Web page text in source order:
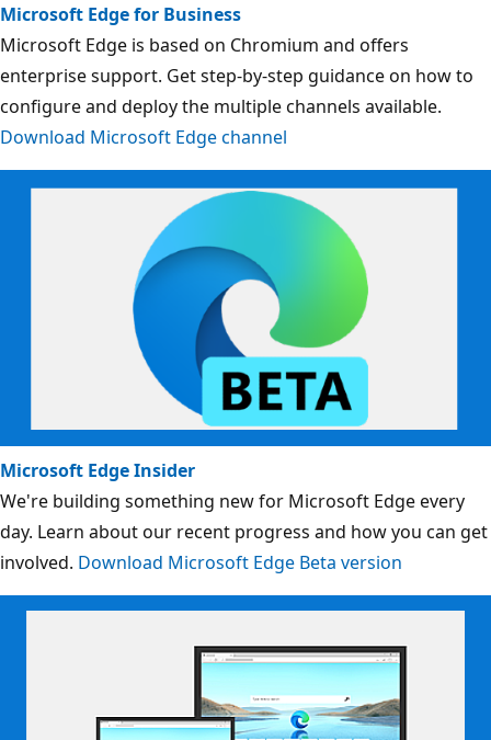
Microsoft Edge for Business
Microsoft Edge is based on Chromium and offers
enterprise support. Get step-by-step guidance on how to
configure and deploy the multiple channels available.
Download Microsoft Edge channel
Microsoft Edge Insider
We're building something new for Microsoft Edge every
day. Learn about our recent progress and how you can get
involved. Download Microsoft Edge Beta version